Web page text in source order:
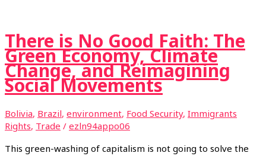
There is No Good Faith: The
Green Economy, Climate
Change, and Reimagining
Social Movements
Bolivia, Brazil, environment, Food Security, Immigrants
Rights, Trade / ezln94appo06
This green-washing of capitalism is not going to solve the